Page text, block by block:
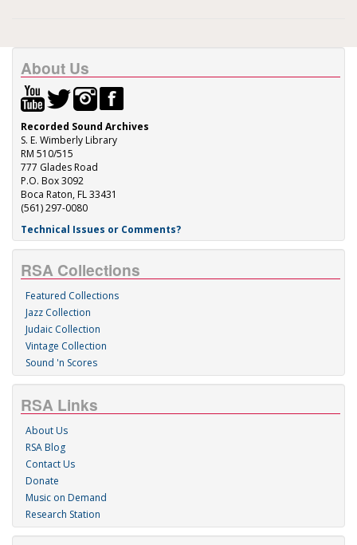
About Us
Recorded Sound Archives
S. E. Wimberly Library
RM 510/515
777 Glades Road
P.O. Box 3092
Boca Raton, FL 33431
(561) 297-0080
Technical Issues or Comments?
RSA Collections
Featured Collections
Jazz Collection
Judaic Collection
Vintage Collection
Sound 'n Scores
RSA Links
About Us
RSA Blog
Contact Us
Donate
Music on Demand
Research Station